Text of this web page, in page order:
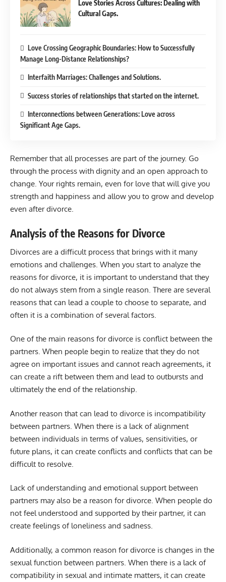
Love Stories Across Cultures: Dealing with
Cultural Gaps.
Love Crossing Geographic Boundaries: How to Successfully
Manage Long-Distance Relationships?
Interfaith Marriages: Challenges and Solutions.
Success stories of relationships that started on the internet.
Interconnections between Generations: Love across
Significant Age Gaps.
Remember that all processes are part of the journey. Go
through the process with dignity and an open approach to
change. Your rights remain, even for love that will give you
strength and happiness and allow you to grow and develop
even after divorce.
Analysis of the Reasons for Divorce
Divorces are a difficult process that brings with it many
emotions and challenges. When you start to analyze the
reasons for divorce, it is important to understand that they
do not always stem from a single reason. There are several
reasons that can lead a couple to choose to separate, and
often it is a combination of several factors.
One of the main reasons for divorce is conflict between the
partners. When people begin to realize that they do not
agree on important issues and cannot reach agreements, it
can create a rift between them and lead to outbursts and
ultimately the end of the relationship.
Another reason that can lead to divorce is incompatibility
between partners. When there is a lack of alignment
between individuals in terms of values, sensitivities, or
future plans, it can create conflicts and conflicts that can be
difficult to resolve.
Lack of understanding and emotional support between
partners may also be a reason for divorce. When people do
not feel understood and supported by their partner, it can
create feelings of loneliness and sadness.
Additionally, a common reason for divorce is changes in the
sexual function between partners. When there is a lack of
compatibility in sexual and intimate matters, it can create